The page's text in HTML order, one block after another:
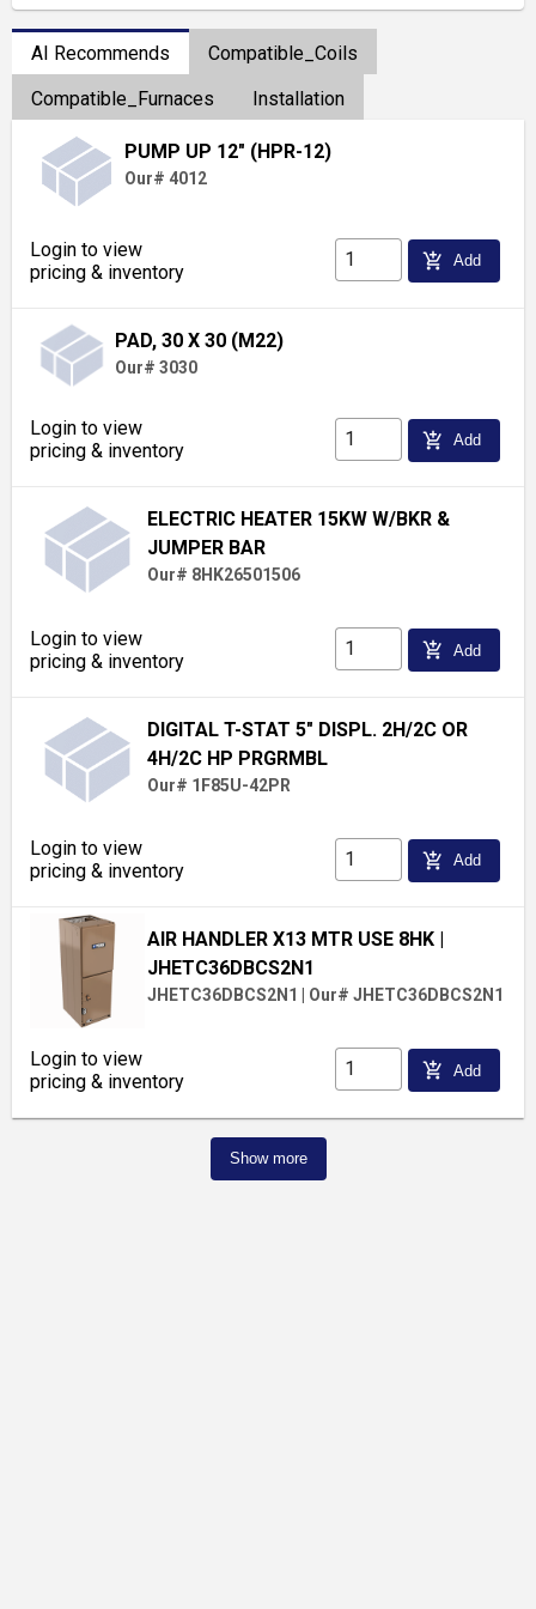
AI Recommends
Compatible_Coils
Compatible_Furnaces
Installation
PUMP UP 12" (HPR-12)
Our# 4012
Login to view
pricing & inventory
add_shopping_cart Add
PAD, 30 X 30 (M22)
Our# 3030
Login to view
pricing & inventory
add_shopping_cart Add
ELECTRIC HEATER 15KW W/BKR &
JUMPER BAR
Our# 8HK26501506
Login to view
pricing & inventory
add_shopping_cart Add
DIGITAL T-STAT 5" DISPL. 2H/2C OR
4H/2C HP PRGRMBL
Our# 1F85U-42PR
Login to view
pricing & inventory
add_shopping_cart Add
AIR HANDLER X13 MTR USE 8HK
JHETC36DBCS2N1
JHETC36DBCS2N1 Our# JHETC36DBCS2N1
Login to view
pricing & inventory
add_shopping_cart Add
Show more